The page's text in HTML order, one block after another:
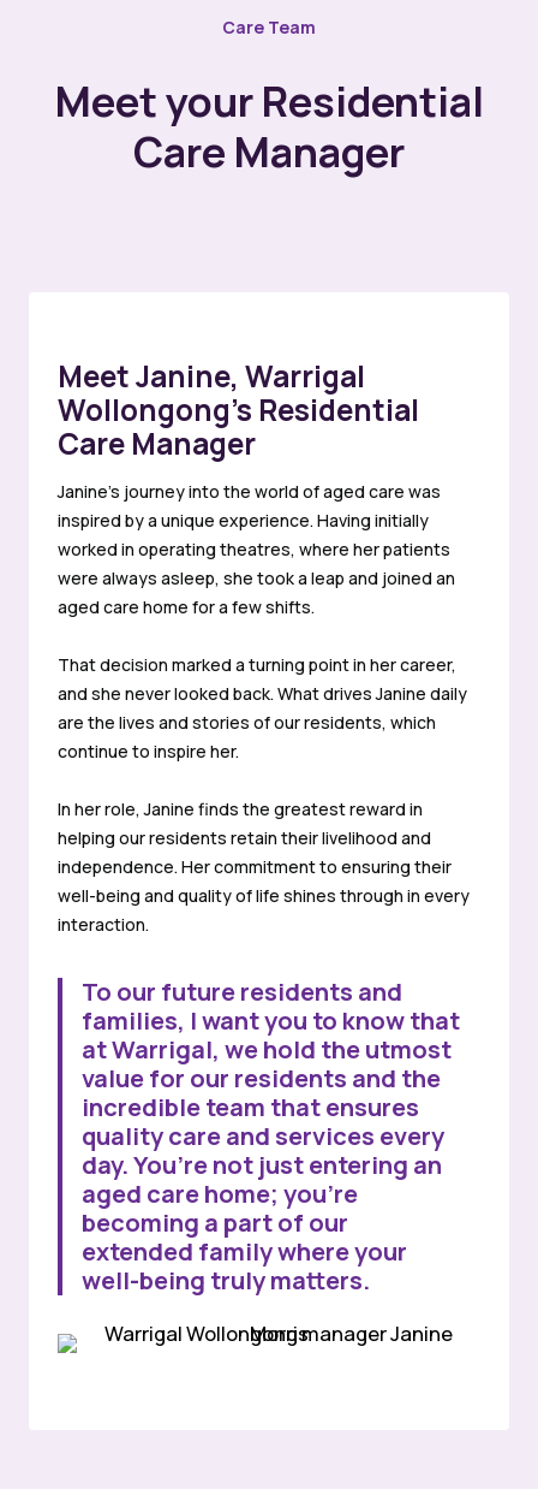
Care Team
Meet your Residential
Care Manager
Meet Janine, Warrigal
Wollongong’s Residential
Care Manager
Janine’s journey into the world of aged care was
inspired by a unique experience. Having initially
worked in operating theatres, where her patients
were always asleep, she took a leap and joined an
aged care home for a few shifts.
That decision marked a turning point in her career,
and she never looked back. What drives Janine daily
are the lives and stories of our residents, which
continue to inspire her.
In her role, Janine finds the greatest reward in
helping our residents retain their livelihood and
independence. Her commitment to ensuring their
well-being and quality of life shines through in every
interaction.
To our future residents and
families, I want you to know that
at Warrigal, we hold the utmost
value for our residents and the
incredible team that ensures
quality care and services every
day. You’re not just entering an
aged care home; you’re
becoming a part of our
extended family where your
well-being truly matters.